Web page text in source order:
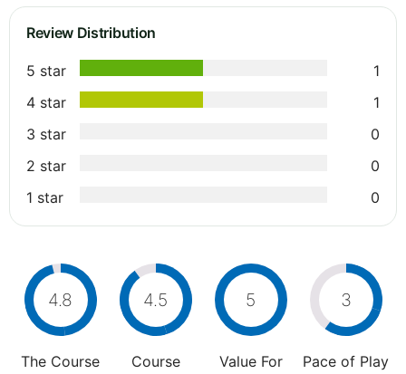
Review Distribution
5 star
1
4 star
1
3 star
0
2 star
0
1 star
0
4.8
The Course
4.5
Course
5
Value For
3
Pace of Play